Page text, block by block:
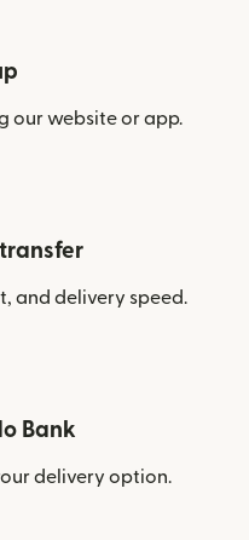
our website or app.
and delivery speed.
Bank
delivery option.